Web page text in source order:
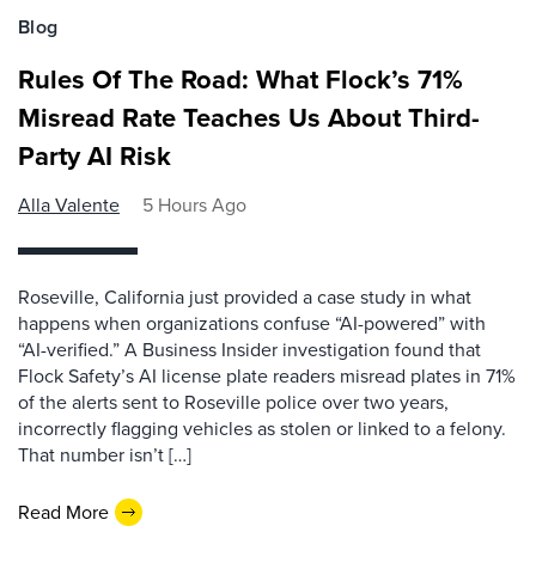
Blog
Rules Of The Road: What Flock’s 71%
Misread Rate Teaches Us About Third-
Party AI Risk
Alla Valente 5 Hours Ago
Roseville, California just provided a case study in what
happens when organizations confuse “AI-powered” with
“AI-verified.” A Business Insider investigation found that
Flock Safety’s AI license plate readers misread plates in 71%
of the alerts sent to Roseville police over two years,
incorrectly flagging vehicles as stolen or linked to a felony.
That number isn’t […]
Read More